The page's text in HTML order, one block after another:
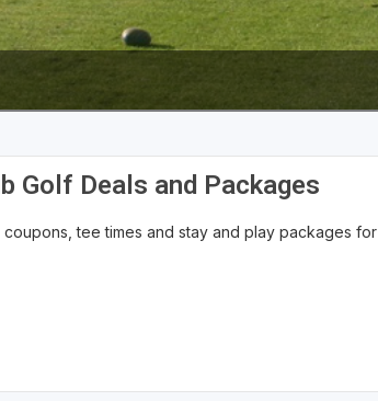
Golf Deals and Packages
tee times and stay and play packages for